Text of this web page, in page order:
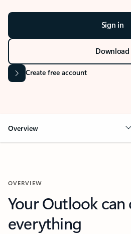
Sign in
Download
Create free account
Overview
OVERVIEW
Your Outlook can
everything